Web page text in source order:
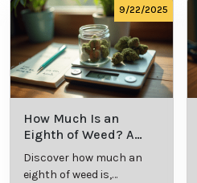
9/22/2025
How Much Is an
Eighth of Weed? A
Beginner’s Guide to
Pricing and Use
Discover how much an
eighth of weed is,